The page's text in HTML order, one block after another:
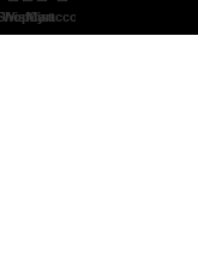
Wishlist
Cart
My account